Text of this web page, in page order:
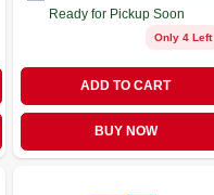
Ready for Pickup Soon
Only 4 Left
ADD TO CART
BUY NOW